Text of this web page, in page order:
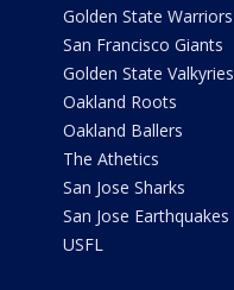
Golden State Warriors
San Francisco Giants
Golden State Valkyries
Oakland Roots
Oakland Ballers
The Athetics
San Jose Sharks
San Jose Earthquakes
USFL